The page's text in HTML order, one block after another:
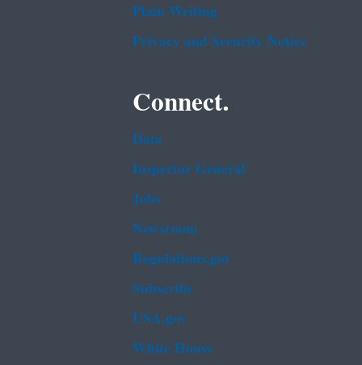
Plain Writing
Privacy and Security Notice
Connect.
Data
Inspector General
Jobs
Newsroom
Regulations.gov
Subscribe
USA.gov
White House